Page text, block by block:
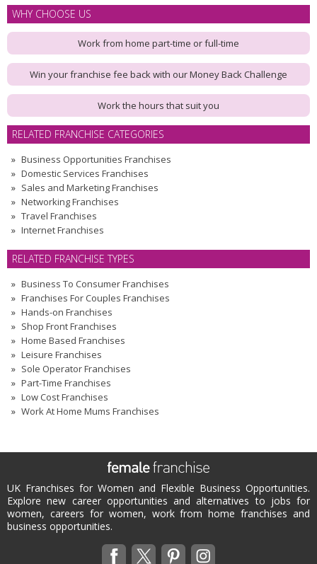
WHY CHOOSE US
Work from home part-time or full-time
Win your franchise fee back with our Money Back Challenge
Work the hours that suit you
RELATED FRANCHISE CATEGORIES
Business Opportunities Franchises
Domestic Services Franchises
Sales and Marketing Franchises
Networking Franchises
Travel Franchises
Internet Franchises
RELATED FRANCHISE TYPES
Business To Consumer Franchises
Franchises For Couples Franchises
Hands-on Franchises
Shop Front Franchises
Home Based Franchises
Leisure Franchises
Sole Operator Franchises
Part-Time Franchises
Low Cost Franchises
Work At Home Mums Franchises
UK Franchises for Women and Flexible Business Opportunities.
Explore new career opportunities and alternatives to jobs for
women, careers for women, work from home franchises and
business opportunities.